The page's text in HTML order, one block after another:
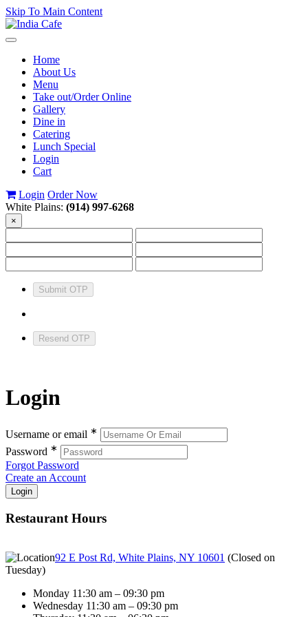
Skip To Main Content
Toggle
navigationHome
About Us
Menu
Take out/Order Online
Gallery
Dine in
Catering
Lunch Special
Login
Cart
Login Order Now
White Plains: (914) 997-6268
×
Submit OTP
Resend OTP
Login
Username or email ∗
Password ∗
Forgot Password
Create an Account
Restaurant Hours
92 E Post Rd, White Plains, NY 10601 (Closed on
Tuesday)
Monday 11:30 am – 09:30 pm
Wednesday 11:30 am – 09:30 pm